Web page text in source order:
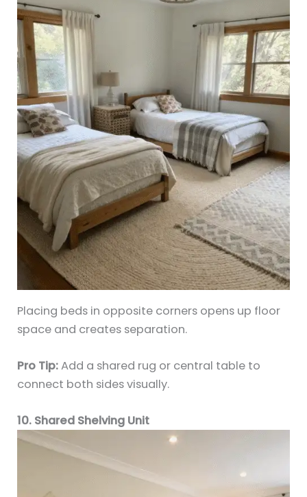
Placing beds in opposite corners opens up floor
space and creates separation.
Pro Tip:Add a shared rug or central table to
connect both sides visually.
10. Shared Shelving Unit